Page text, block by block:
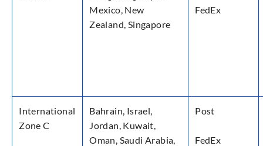
Mexico, New
Zealand, Singapore
FedEx
International
Zone C
Bahrain, Israel,
Jordan, Kuwait,
Oman, Saudi Arabia,
Post
FedEx